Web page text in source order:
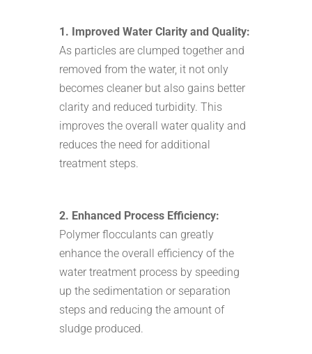
1. Improved Water Clarity and Quality:
As particles are clumped together and
removed from the water, it not only
becomes cleaner but also gains better
clarity and reduced turbidity. This
improves the overall water quality and
reduces the need for additional
treatment steps.
2. Enhanced Process Efficiency:
Polymer flocculants can greatly
enhance the overall efficiency of the
water treatment process by speeding
up the sedimentation or separation
steps and reducing the amount of
sludge produced.